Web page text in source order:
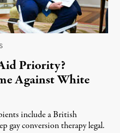
Priority?
Against White
include a British
gay conversion therapy legal.